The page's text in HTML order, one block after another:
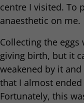
centre I visited. To
anaesthetic on me.
Collecting the
giving birth, but it
weakened by it
that I almost
Fortunately, this